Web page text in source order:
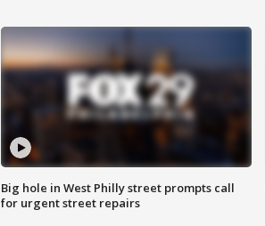
Big hole in West Philly street prompts call
for urgent street repairs